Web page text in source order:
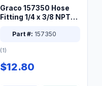
Graco 157350 Hose
Fitting 1/4 x 3/8 NPT
Part #: 157350
(1)
$12.80